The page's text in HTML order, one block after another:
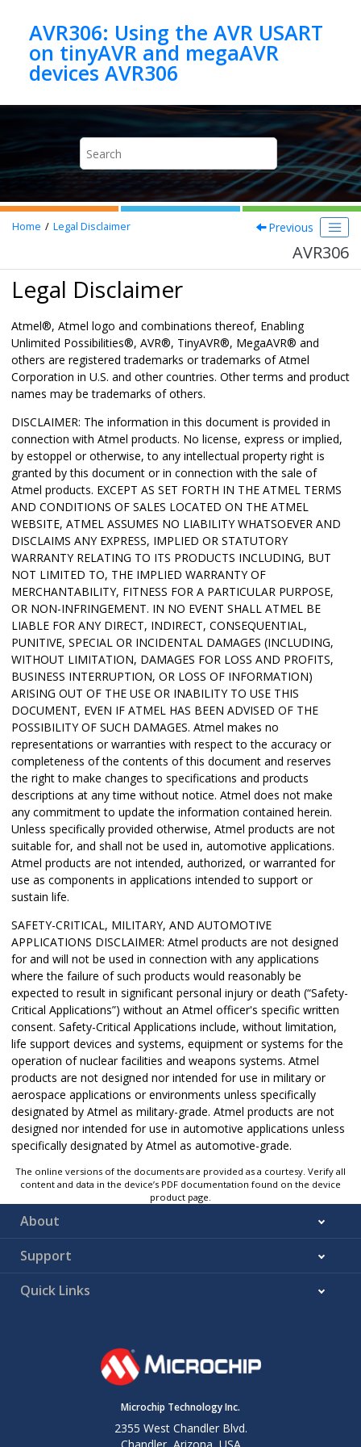
AVR306: Using the AVR USART
on tinyAVR and megaAVR
devices AVR306
Home Legal Disclaimer Previous
AVR306
Legal Disclaimer
Atmel®, Atmel logo and combinations thereof, Enabling
Unlimited Possibilities®, AVR®, TinyAVR®, MegaAVR® and
others are registered trademarks or trademarks of Atmel
Corporation in U.S. and other countries. Other terms and product
names may be trademarks of others.
DISCLAIMER: The information in this document is provided in
connection with Atmel products. No license, express or implied,
by estoppel or otherwise, to any intellectual property right is
granted by this document or in connection with the sale of
Atmel products. EXCEPT AS SET FORTH IN THE ATMEL TERMS
AND CONDITIONS OF SALES LOCATED ON THE ATMEL
WEBSITE, ATMEL ASSUMES NO LIABILITY WHATSOEVER AND
DISCLAIMS ANY EXPRESS, IMPLIED OR STATUTORY
WARRANTY RELATING TO ITS PRODUCTS INCLUDING, BUT
NOT LIMITED TO, THE IMPLIED WARRANTY OF
MERCHANTABILITY, FITNESS FOR A PARTICULAR PURPOSE,
OR NON-INFRINGEMENT. IN NO EVENT SHALL ATMEL BE
LIABLE FOR ANY DIRECT, INDIRECT, CONSEQUENTIAL,
PUNITIVE, SPECIAL OR INCIDENTAL DAMAGES (INCLUDING,
WITHOUT LIMITATION, DAMAGES FOR LOSS AND PROFITS,
BUSINESS INTERRUPTION, OR LOSS OF INFORMATION)
ARISING OUT OF THE USE OR INABILITY TO USE THIS
DOCUMENT, EVEN IF ATMEL HAS BEEN ADVISED OF THE
POSSIBILITY OF SUCH DAMAGES. Atmel makes no
representations or warranties with respect to the accuracy or
completeness of the contents of this document and reserves
the right to make changes to specifications and products
descriptions at any time without notice. Atmel does not make
any commitment to update the information contained herein.
Unless specifically provided otherwise, Atmel products are not
suitable for, and shall not be used in, automotive applications.
Atmel products are not intended, authorized, or warranted for
use as components in applications intended to support or
sustain life.
SAFETY-CRITICAL, MILITARY, AND AUTOMOTIVE
APPLICATIONS DISCLAIMER: Atmel products are not designed
for and will not be used in connection with any applications
where the failure of such products would reasonably be
expected to result in significant personal injury or death (“Safety-
Critical Applications”) without an Atmel officer's specific written
consent. Safety-Critical Applications include, without limitation,
life support devices and systems, equipment or systems for the
operation of nuclear facilities and weapons systems. Atmel
products are not designed nor intended for use in military or
aerospace applications or environments unless specifically
designated by Atmel as military-grade. Atmel products are not
designed nor intended for use in automotive applications unless
specifically designated by Atmel as automotive-grade.
The online versions of the documents are provided as a courtesy. Verify all
content and data in the device’s PDF documentation found on the device
product page.
About
Support
Quick Links
Microchip Technology Inc.
2355 West Chandler Blvd.